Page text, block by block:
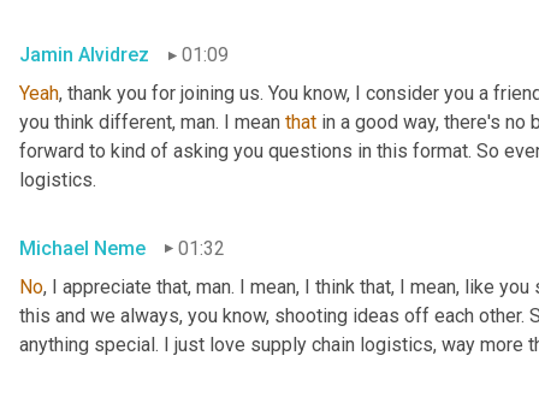
Jamin Alvidrez
01:09
Yeah, thank you for joining us. You know, I consider you a
you think different, man. I mean that in a good way, there's no
forward to kind of asking you questions in this format. So
logistics.
Michael Neme
01:32
No, I appreciate that, man. I mean, I think that, I mean, like
this and we always, you know, shooting ideas off each other.
anything special. I just love supply chain logistics, way more